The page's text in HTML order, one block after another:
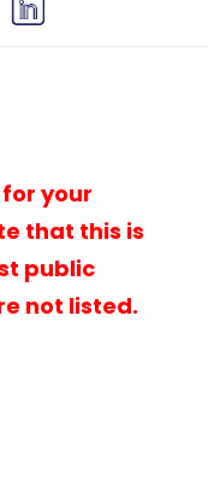
your
that this is
public
not listed.